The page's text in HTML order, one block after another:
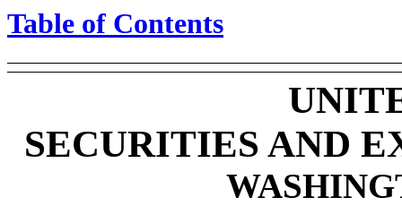
Table of Contents
SECURITIES AND